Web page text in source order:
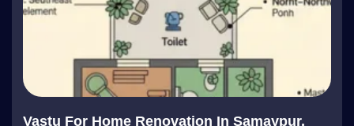
Vastu For Home Renovation In Samaypur,